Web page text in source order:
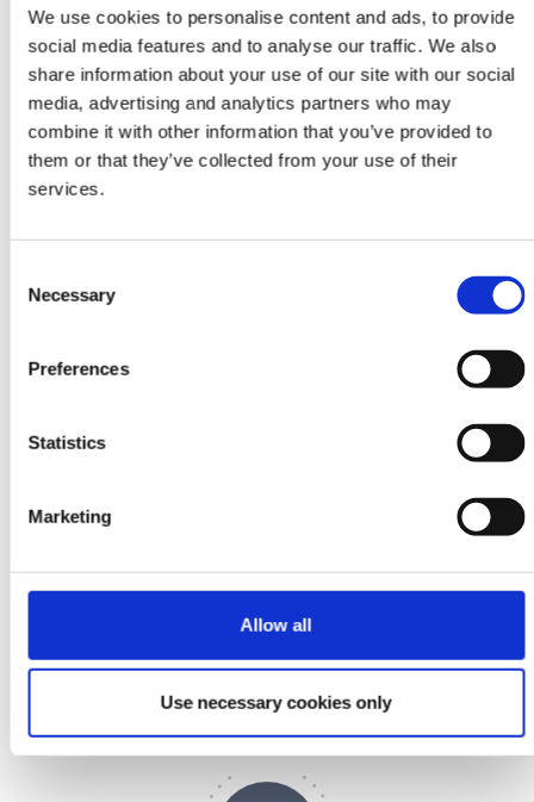
We use cookies to personalise content and ads, to provide
social media features and to analyse our traffic. We also
share information about your use of our site with our social
media, advertising and analytics partners who may
combine it with other information that you’ve provided to
them or that they’ve collected from your use of their
services.
Selection
Necessary
Preferences
Statistics
Marketing
Allow all
Use necessary cookies only
Attendees watch your live video
content at one or more Stages. They
interact with questions, chat and
participate in polls.
Rooms. Attendees view, interact and
Booths
Attendees visit Booths, view content